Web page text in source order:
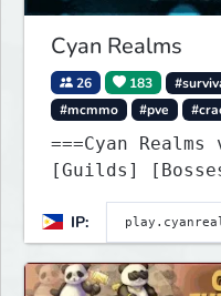
Cyan Realms
26 183
#mcmmo
#pve
===Cyan
[Guilds]
Griefing]
IP: